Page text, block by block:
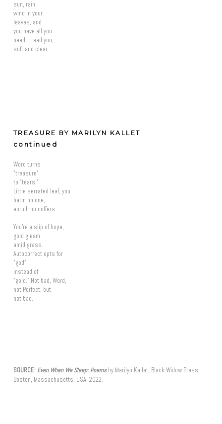
sun, rain,
wind in your
leaves, and
you have all you
need. I read you,
soft and clear.
TREASURE BY MARILYN KALLET
continued
Word turns
"treasure"
to "tears."
Little serrated leaf, you
harm no one,
enrich no coffers.
You're a slip of hope,
gold gleam
amid grass.
Autocorrect opts for
"god"
instead of
"gold." Not bad, Word,
not Perfect, but
not bad.
SOURCE: Even When We Sleep: Poemsby Marilyn Kallet, Black Widow Press,
Boston, Massachusetts, USA, 2022.